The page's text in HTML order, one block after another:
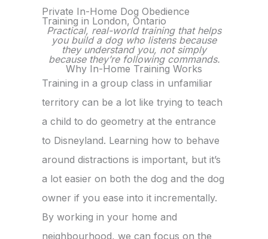
Private In-Home Dog Obedience
Training in London, Ontario
Practical, real-world training that helps
you build a dog who listens because
they understand you, not simply
because they’re following commands.
Why In-Home Training Works
Training in a group class in unfamiliar
territory can be a lot like trying to teach
a child to do geometry at the entrance
to Disneyland. Learning how to behave
around distractions is important, but it’s
a lot easier on both the dog and the dog
owner if you ease into it incrementally.
By working in your home and
neighbourhood, we can focus on the